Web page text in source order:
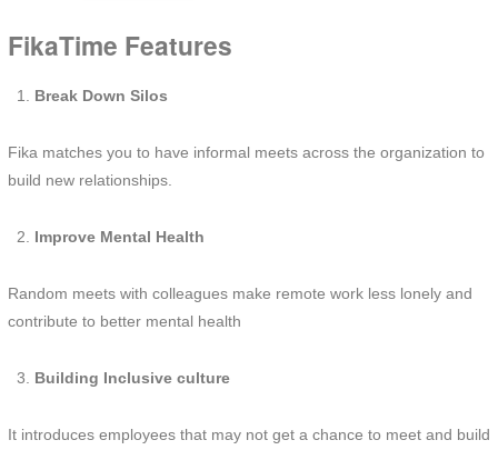
FikaTime Features
Break Down Silos
Fika matches you to have informal meets across the organization to
build new relationships.
Improve Mental Health
Random meets with colleagues make remote work less lonely and
contribute to better mental health
Building Inclusive culture
It introduces employees that may not get a chance to meet and build